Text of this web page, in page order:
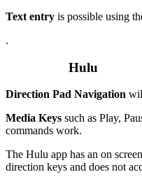
Text entry is possible using
.
Hulu
Direction Pad Navigation
Media Keys such as Play,
commands work.
The Hulu app has an on
direction keys and does not